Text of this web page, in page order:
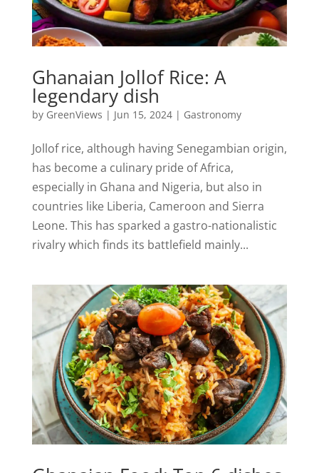
Ghanaian Jollof Rice: A
legendary dish
by GreenViews | Jun 15, 2024| Gastronomy
Jollof rice, although having Senegambian origin,
has become a culinary pride of Africa,
especially in Ghana and Nigeria, but also in
countries like Liberia, Cameroon and Sierra
Leone. This has sparked a gastro-nationalistic
rivalry which finds its battlefield mainly...